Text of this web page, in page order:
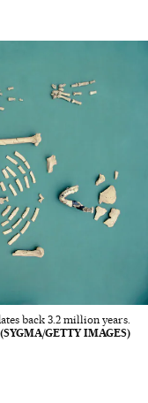
back 3.2 million years.
GETTY IMAGES)